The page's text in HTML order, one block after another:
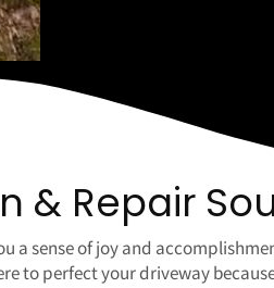
& Repair
a sense of joy and
to perfect your driveway